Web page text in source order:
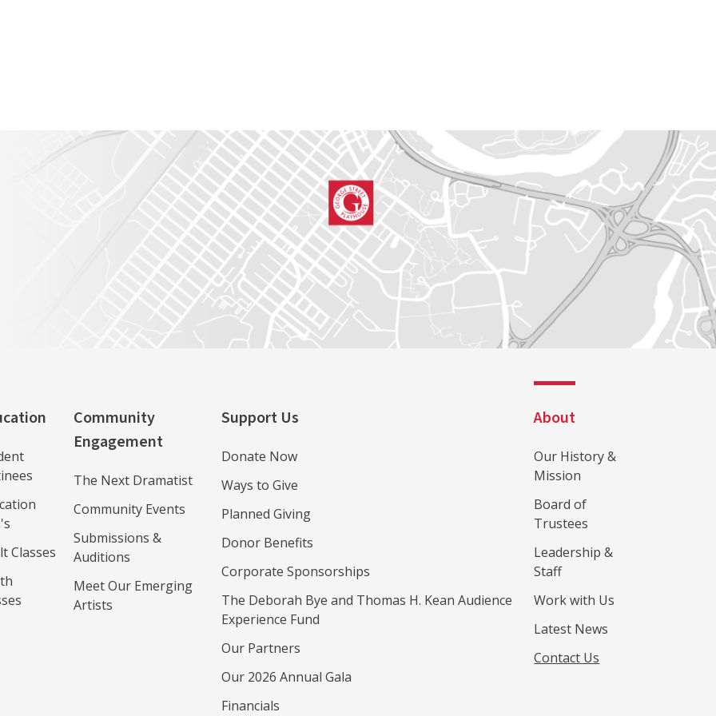
Classes
Community
Engagement
The Next Dramatist
Community Events
Submissions &
Auditions
Meet Our Emerging
Artists
Support Us
Donate Now
Ways to Give
Planned Giving
Donor Benefits
Corporate Sponsorships
The Deborah Bye and Thomas H. Kean Audience
Experience Fund
Our Partners
Our 2026 Annual Gala
Financials
About
Our History &
Mission
Board of
Trustees
Leadership &
Staff
Work with Us
Latest News
Contact Us